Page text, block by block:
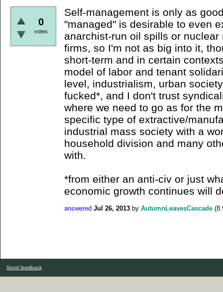
0
votes
Self-management is only as
"managed" is desirable to even
anarchist-run oil spills or
firms, so I'm not as big into it,
short-term and in certain
model of labor and tenant
level, industrialism, urban
fucked*, and I don't trust
where we need to go as for the
specific type of extractive/
industrial mass society with a
household division and many
with.
*from either an anti-civ or just
economic growth continues will
answered Jul 26, 2013 by AutumnLeavesCascade (
Send feedback